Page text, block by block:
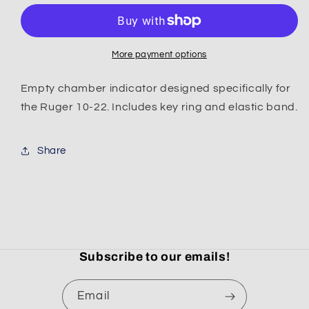
22
Chamber
Magazine
Block
Empty
Chamber
Indicator
Magazine
Block
More payment options
Empty chamber indicator designed specifically for
the Ruger 10-22. Includes key ring and elastic band.
Share
Subscribe to our emails!
Email